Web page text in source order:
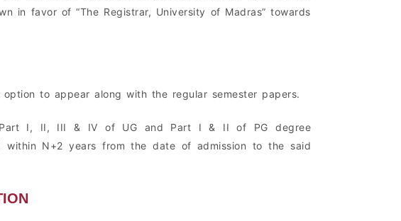
in favor of “The Registrar, University of Madras” towards
to appear along with the regular semester papers.
I, II, III & IV of UG and Part I & II of PG degree
within N+2 years from the date of admission to the said